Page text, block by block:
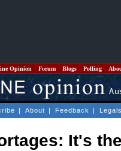
Opinion Forum Blogs Polling
| About | Feedback |
It's